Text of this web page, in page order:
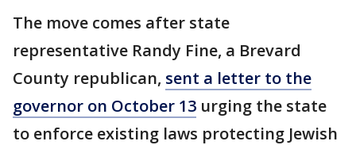
The move comes after state
representative Randy Fine, a Brevard
County republican, sent a letter to the
governor on October 13 urging the state
to enforce existing laws protecting Jewish